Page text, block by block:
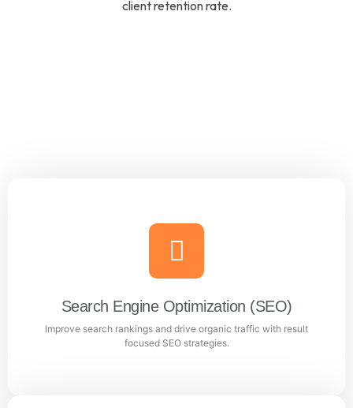
client retention rate.
Search Engine Optimization (SEO)
Improve search rankings and drive organic traffic with result
focused SEO strategies.